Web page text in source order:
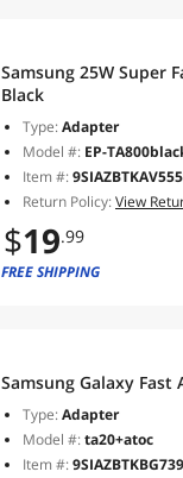
Samsung 25W Super
Black
Type:Adapter
Model #: EP-
Item #:
Return Policy:View
$19.99
FREE SHIPPING
Type:Adapter
Model #:ta20+atoc
Item #: